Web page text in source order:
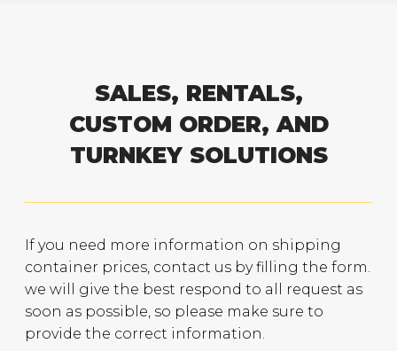
SALES, RENTALS,
CUSTOM ORDER, AND
TURNKEY SOLUTIONS
If you need more information on shipping
container prices, contact us by filling the form.
we will give the best respond to all request as
soon as possible, so please make sure to
provide the correct information.